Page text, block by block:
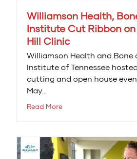
Williamson Health,
Institute Cut Ribbon
Hill Clinic
Williamson Health and Bone
Institute of Tennessee
cutting and open house
May…
Read More